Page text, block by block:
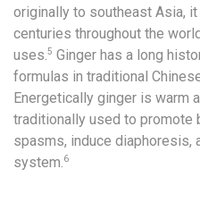
originally to southeast Asia,
centuries throughout the
uses.5 Ginger has a long
formulas in traditional
Energetically ginger is warm
traditionally used to promote
spasms, induce diaphoresis,
system.6